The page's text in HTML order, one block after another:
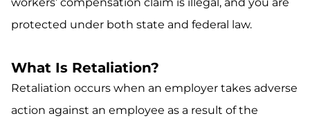
protected under both state and federal law.
What Is Retaliation?
Retaliation occurs when an employer takes adverse
action against an employee as a result of the